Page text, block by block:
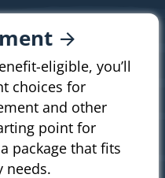
eligible, you’ll
choices for
and other
point for
package that fits
needs.